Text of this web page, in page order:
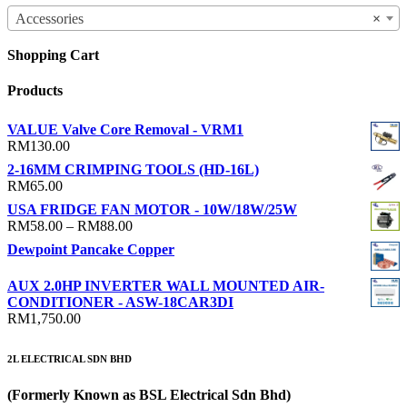
×
Accessories
Shopping Cart
Products
VALUE Valve Core Removal - VRM1
RM130.00
2-16MM CRIMPING TOOLS (HD-16L)
RM65.00
USA FRIDGE FAN MOTOR - 10W/18W/25W
RM58.00 – RM88.00Price
range:
RM58.00
RM88.00
Dewpoint Pancake Copper
AUX 2.0HP INVERTER WALL MOUNTED AIR-
CONDITIONER - ASW-18CAR3DI
RM1,750.00
2L ELECTRICAL SDN BHD
(Formerly Known as BSL Electrical Sdn Bhd)